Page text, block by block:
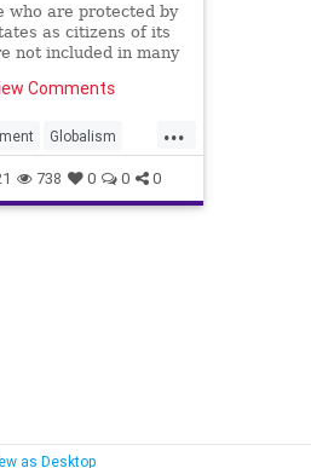
who are protected by
as citizens of its
not included in many
Comments
...
Globalism
JohnKerry
Oligarchy
738 0 0 0
as Desktop